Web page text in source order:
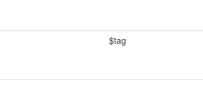
$tag